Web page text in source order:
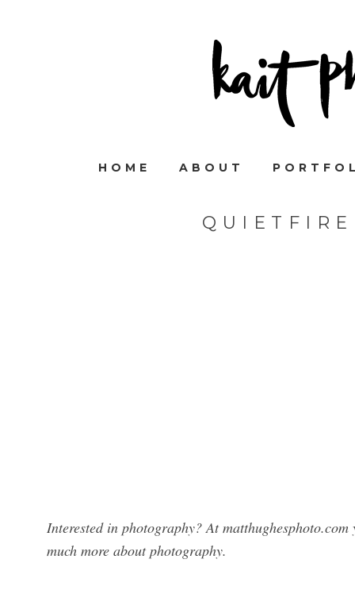
HOME ABOUT
Interested in photography? At
much more about photography.